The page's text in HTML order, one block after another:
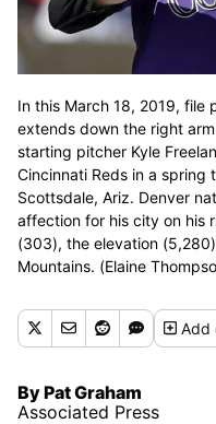
In this March 18, 2019, file
extends down the right
starting pitcher Kyle
Cincinnati Reds in a spring
Scottsdale, Ariz. Denver
affection for his city on his
(303), the elevation
Mountains. (Elaine
Add
By Pat Graham
Associated Press